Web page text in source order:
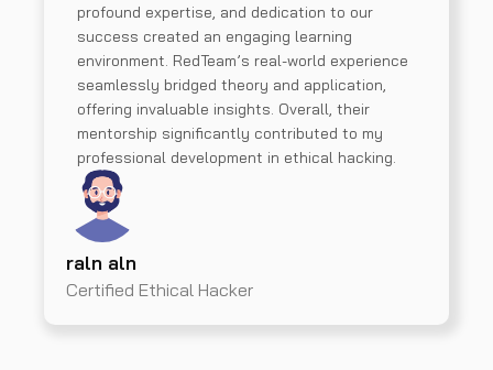
profound expertise, and dedication to our
success created an engaging learning
environment. RedTeam’s real-world experience
seamlessly bridged theory and application,
offering invaluable insights. Overall, their
mentorship significantly contributed to my
professional development in ethical hacking.
raln aln
Certified Ethical Hacker